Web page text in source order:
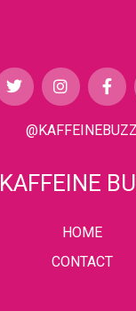
@KAFFEINEBUZZ
KAFFEINE
HOME
CONTACT